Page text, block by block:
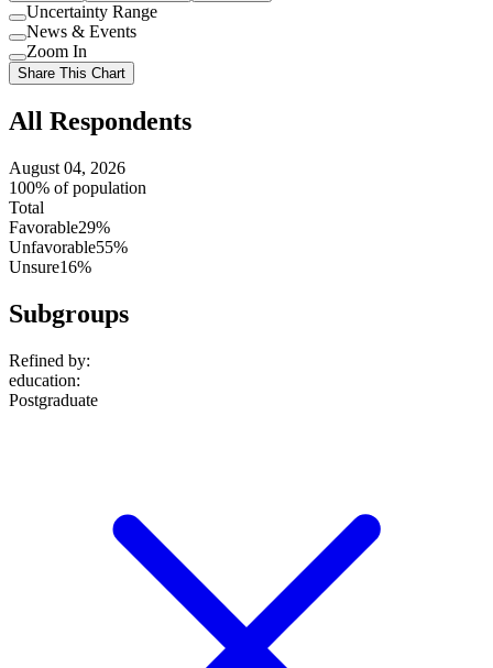
Use
setting
Uncertainty Range
Use
setting
News & Events
Use
setting
Zoom In
Share This Chart
All Respondents
August 04, 2026
100% of population
Total
Favorable29%
Unfavorable55%
Unsure16%
Subgroups
Refined by:
education:
Postgraduate